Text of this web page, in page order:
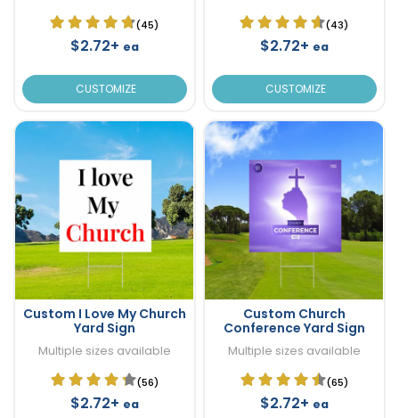
(45)
$2.72+ ea
CUSTOMIZE
(43)
$2.72+ ea
CUSTOMIZE
Custom I Love My Church
Yard Sign
Multiple sizes available
(56)
$2.72+ ea
Custom Church
Conference Yard Sign
Multiple sizes available
(65)
$2.72+ ea